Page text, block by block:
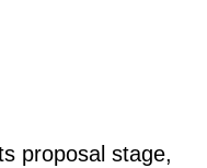
proposal stage,